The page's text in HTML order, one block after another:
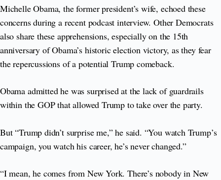
Michelle Obama, the former president’s wife, echoed these
concerns during a recent podcast interview. Other Democrats
also share these apprehensions, especially on the 15th
anniversary of Obama’s historic election victory, as they fear
the repercussions of a potential Trump comeback.
Obama admitted he was surprised at the lack of guardrails
within the GOP that allowed Trump to take over the party.
But “Trump didn’t surprise me,” he said. “You watch Trump’s
campaign, you watch his career, he’s never changed.”
“I mean, he comes from New York. There’s nobody in New